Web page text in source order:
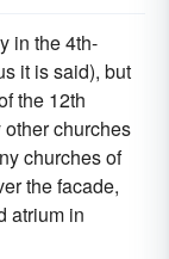
in the 4th-
it is said), but
the 12th
churches
churches of
the facade,
atrium in